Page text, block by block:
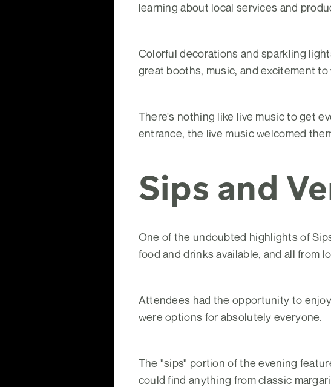
learning about local services and
Colorful decorations and sparkling
great booths, music, and excitement
There's nothing like live music to get
entrance, the live music welcomed
Sips and
One of the undoubted highlights of
food and drinks available, and all from
Attendees had the opportunity to
were options for absolutely everyone.
The "sips" portion of the evening
could find anything from classic